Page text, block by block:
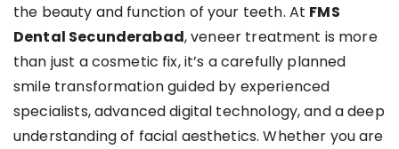
the beauty and function of your teeth. At FMS
Dental Secunderabad, veneer treatment is more
than just a cosmetic fix, it’s a carefully planned
smile transformation guided by experienced
specialists, advanced digital technology, and a deep
understanding of facial aesthetics. Whether you are